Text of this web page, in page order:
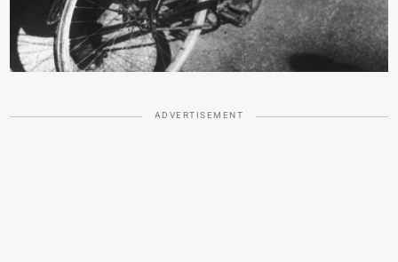
ADVERTISEMENT